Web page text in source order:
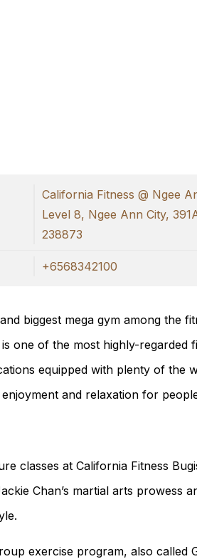
California Fitness @ Ngee
Level 8, Ngee Ann City,
238873
+6568342100
biggest mega gym among the
one of the most highly-regarded
equipped with plenty of the
and relaxation for
classes at California Fitness
Chan’s martial arts prowess
exercise program, also called